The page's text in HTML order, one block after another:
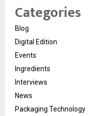
Categories
Blog
Digital Edition
Events
Ingredients
Interviews
News
Packaging Technology